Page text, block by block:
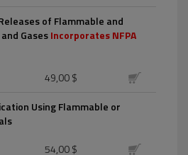
of Flammable and
GasesIncorporates NFPA
49,00 $
Using Flammable or
54,00 $